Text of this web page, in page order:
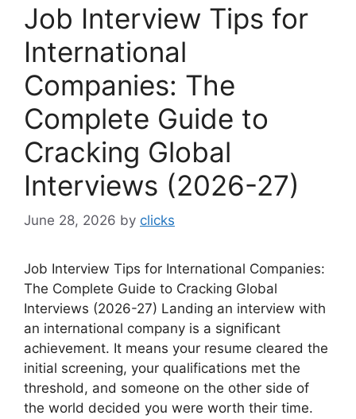
Job Interview Tips for
International
Companies: The
Complete Guide to
Cracking Global
Interviews (2026-27)
June 28, 2026 by clicks
Job Interview Tips for International Companies:
The Complete Guide to Cracking Global
Interviews (2026-27) Landing an interview with
an international company is a significant
achievement. It means your resume cleared the
initial screening, your qualifications met the
threshold, and someone on the other side of
the world decided you were worth their time.